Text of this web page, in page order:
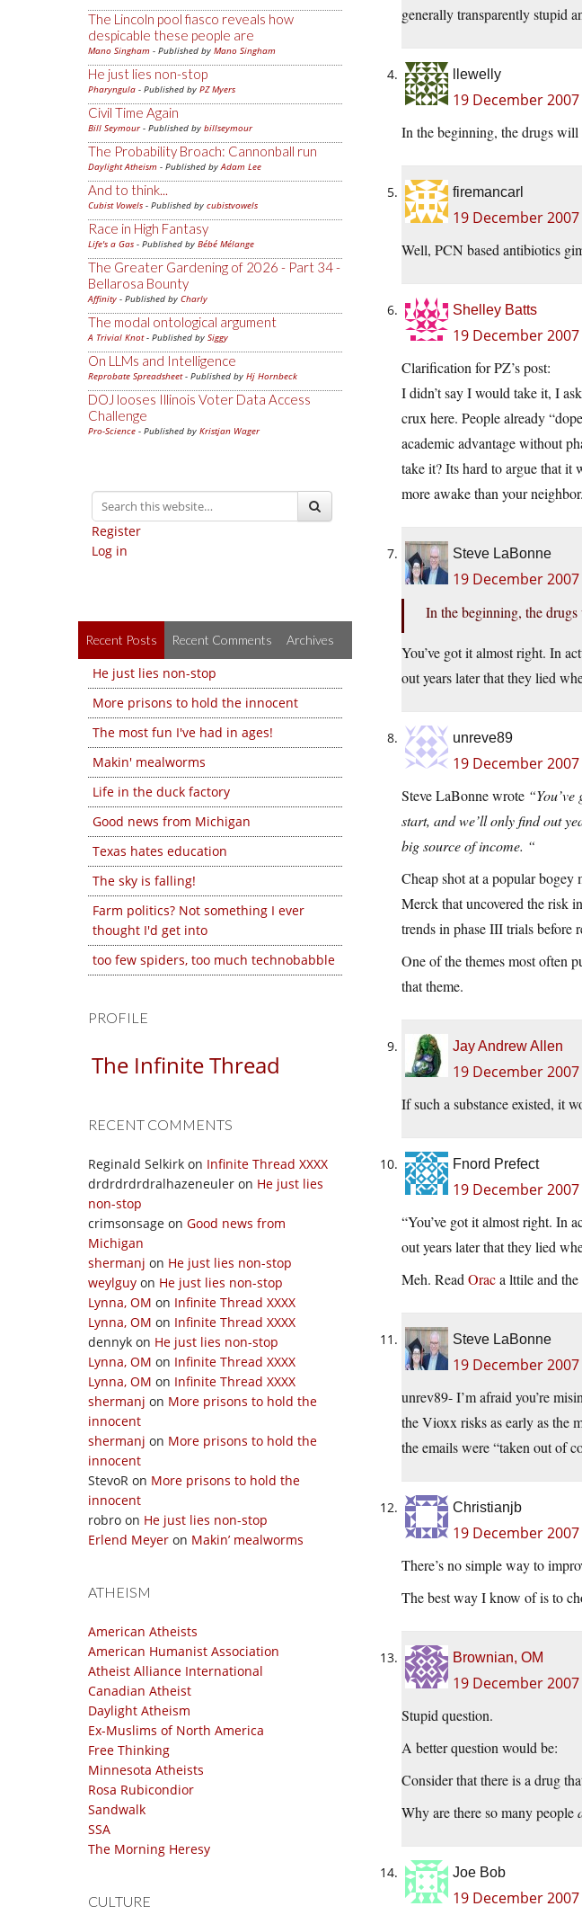
The Lincoln pool fiasco reveals how
despicable these people are
Mano Singham - Published by Mano Singham
He just lies non-stop
Pharyngula - Published by PZ Myers
Civil Time Again
Bill Seymour- Published by billseymour
The Probability Broach: Cannonball run
Daylight Atheism - Published byAdam Lee
And to think...
Cubist Vowels - Published by cubistvowels
Race in High Fantasy
Life's a Gas - Published by Bébé Mélange
The Greater Gardening of 2026 - Part 34 -
Bellarosa Bounty
Affinity - Published by Charly
The modal ontological argument
A Trivial Knot- Published by Siggy
On LLMs and Intelligence
Reprobate Spreadsheet- Published by Hj Hornbeck
DOJ looses Illinois Voter Data Access
Challenge
Pro-Science - Published by Kristjan Wager
Register
Log in
Recent Posts Recent Comments Archives
He just lies non-stop
More prisons to hold the innocent
The most fun I've had in ages!
Makin' mealworms
Life in the duck factory
Good news from Michigan
Texas hates education
The sky is falling!
Farm politics? Not something I ever
thought I'd get into
too few spiders, too much technobabble
PROFILE
The Infinite Thread
RECENT COMMENTS
Reginald Selkirk on Infinite Thread XXXX
drdrdrdrdralhazeneuler on He just lies
non-stop
crimsonsage on Good news from
Michigan
shermanj on He just lies non-stop
weylguy on He just lies non-stop
Lynna, OM on Infinite Thread XXXX
Lynna, OM on Infinite Thread XXXX
dennyk on He just lies non-stop
Lynna, OM on Infinite Thread XXXX
Lynna, OM on Infinite Thread XXXX
shermanj on More prisons to hold the
innocent
shermanj on More prisons to hold the
innocent
StevoR on More prisons to hold the
innocent
robro on He just lies non-stop
Erlend Meyer on Makin’ mealworms
ATHEISM
American Atheists
American Humanist Association
Atheist Alliance International
Canadian Atheist
Daylight Atheism
Ex-Muslims of North America
Free Thinking
Minnesota Atheists
Rosa Rubicondior
Sandwalk
SSA
The Morning Heresy
CULTURE
generally transparently stupid
llewelly
19 December
In the beginning, the drugs
firemancarl
19 December
Well, PCN based antibiotics
Shelley Batts
19 December
Clarification for PZ’s post:
I didn’t say I would take it, I
crux here. People already
academic advantage without
take it? Its hard to argue that it
more awake than your
Steve LaBonne
19 December
In the beginning, the
You’ve got it almost right. In
out years later that they lied
unreve89
19 December
Steve LaBonne wrote
start, and we’ll only find out
big source of income. “
Cheap shot at a popular
Merck that uncovered the risk
trends in phase III trials before
One of the themes most often
that theme.
Jay Andrew Allen
19 December
If such a substance existed, it
Fnord Prefect
19 December
“You’ve got it almost right. In
out years later that they lied
Meh. Read Oraca lttile and
Steve LaBonne
19 December
unrev89- I’m afraid you’re
the Vioxx risks as early as the
the emails were “taken out of
Christianjb
19 December
There’s no simple way to
The best way I know of is to
Brownian, OM
19 December
Stupid question.
A better question would be:
Consider that there is a drug
Why are there so many people
Joe Bob
19 December